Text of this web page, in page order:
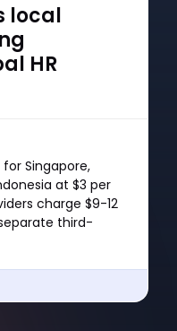
local
HR
Singapore,
at $3 per
charge $9-12
third-